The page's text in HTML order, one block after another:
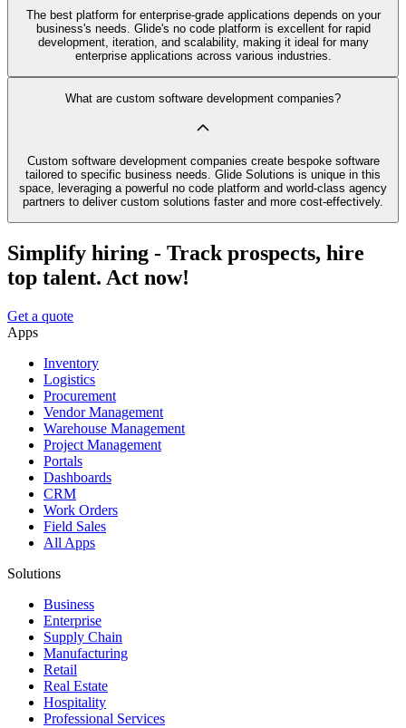
The best platform for enterprise-grade applications depends on your
business's needs. Glide's no code platform is excellent for rapid
development, iteration, and scalability, making it ideal for many
enterprise applications across various industries.
What are custom software development companies?
Custom software development companies create bespoke software
tailored to specific business needs. Glide Solutions is unique in this
space, leveraging a powerful no code platform and world-class agency
partners to deliver custom solutions faster and more cost-effectively.
Simplify hiring - Track prospects, hire
top talent. Act now!
Get a quote
Apps
Inventory
Logistics
Procurement
Vendor Management
Warehouse Management
Project Management
Portals
Dashboards
CRM
Work Orders
Field Sales
All Apps
Solutions
Business
Enterprise
Supply Chain
Manufacturing
Retail
Real Estate
Hospitality
Professional Services